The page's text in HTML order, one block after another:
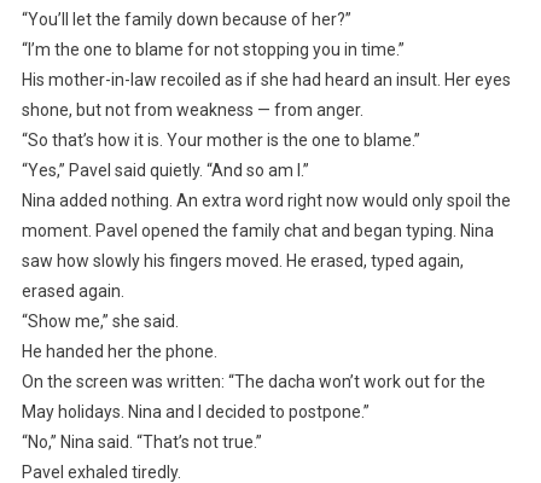
“You’ll let the family down because of her?”
“I’m the one to blame for not stopping you in time.”
His mother-in-law recoiled as if she had heard an insult. Her eyes
shone, but not from weakness — from anger.
“So that’s how it is. Your mother is the one to blame.”
“Yes,” Pavel said quietly. “And so am I.”
Nina added nothing. An extra word right now would only spoil the
moment. Pavel opened the family chat and began typing. Nina
saw how slowly his fingers moved. He erased, typed again,
erased again.
“Show me,” she said.
He handed her the phone.
On the screen was written: “The dacha won’t work out for the
May holidays. Nina and I decided to postpone.”
“No,” Nina said. “That’s not true.”
Pavel exhaled tiredly.